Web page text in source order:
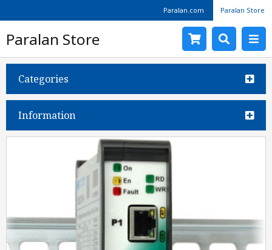
Paralan.com Paralan Store
Paralan Store
Categories
Information